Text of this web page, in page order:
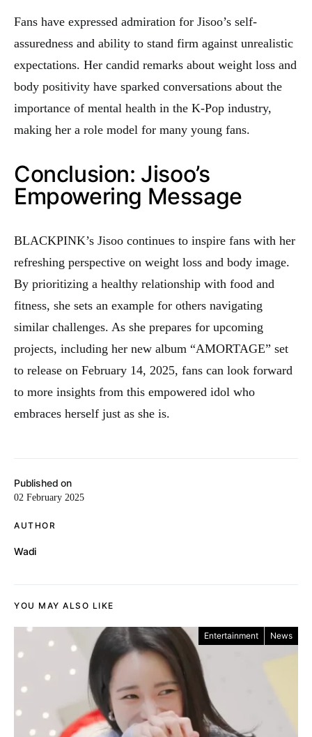
Published on
02 February 2025
AUTHOR
Wadi
Fans have expressed admiration for Jisoo’s self-
assuredness and ability to stand firm against unrealistic
expectations. Her candid remarks about weight loss and
body positivity have sparked conversations about the
importance of mental health in the K-Pop industry,
making her a role model for many young fans.
Conclusion: Jisoo’s
Empowering Message
BLACKPINK’s Jisoo continues to inspire fans with her
refreshing perspective on weight loss and body image.
By prioritizing a healthy relationship with food and
fitness, she sets an example for others navigating
similar challenges. As she prepares for upcoming
projects, including her new album “AMORTAGE” set
to release on February 14, 2025, fans can look forward
to more insights from this empowered idol who
embraces herself just as she is.
YOU MAY ALSO LIKE
Entertainment News